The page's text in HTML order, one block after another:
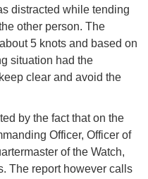
distracted while tending
other person. The
5 knots and based on
situation had the
clear and avoid the
by the fact that on the
Officer, Officer of
of the Watch,
The report however calls